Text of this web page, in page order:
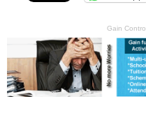
Gain